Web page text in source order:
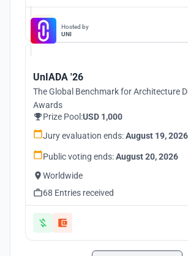
Hosted by
UNI
UnIADA '26
The Global Benchmark for Architecture
Awards
Prize Pool:USD 1,000
Jury evaluation ends:August 19, 2026
Public voting ends:August 20, 2026
Worldwide
68 Entries received